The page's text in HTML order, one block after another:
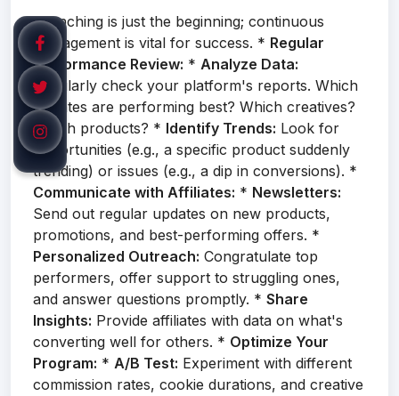
Launching is just the beginning; continuous
management is vital for success. * Regular
Performance Review: * Analyze Data:
Regularly check your platform's reports. Which
affiliates are performing best? Which creatives?
Which products? * Identify Trends: Look for
opportunities (e.g., a specific product suddenly
trending) or issues (e.g., a dip in conversions). *
Communicate with Affiliates: * Newsletters:
Send out regular updates on new products,
promotions, and best-performing offers. *
Personalized Outreach: Congratulate top
performers, offer support to struggling ones,
and answer questions promptly. * Share
Insights: Provide affiliates with data on what's
converting well for others. * Optimize Your
Program: * A/B Test: Experiment with different
commission rates, cookie durations, and creative